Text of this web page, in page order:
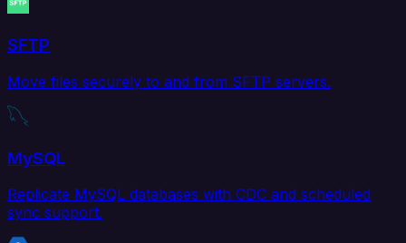
SFTP
Move files securely to and from SFTP servers.
MySQL
Replicate MySQL databases with CDC and scheduled
sync support.